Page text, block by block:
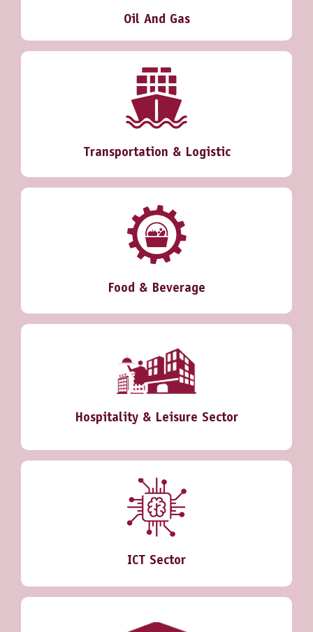
Oil And Gas
Transportation & Logistic
Food & Beverage
Hospitality & Leisure Sector
ICT Sector